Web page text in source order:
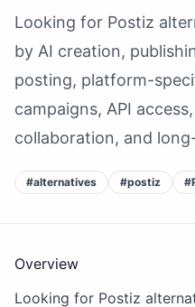
Looking for Postiz
by AI creation,
posting, platform-
campaigns, API
collaboration, and
#alternatives #postiz #
Overview
Looking for Postiz